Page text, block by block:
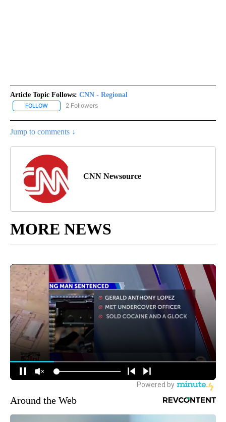
Article Topic Follows: CNN - Regional
FOLLOW FOLLOW "CNN - REGIONAL" TO RECEIVE NOTIFICATIONS ABOUT
2 Followers
Jump to comments ↓
CNN Newsource
MORE NEWS
Around the Web